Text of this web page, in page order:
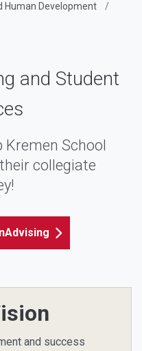
Human Development
and Student
Kremen School
collegiate
and success